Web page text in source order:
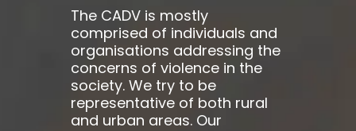
The CADV is mostly
comprised of individuals and
organisations addressing the
concerns of violence in the
society. We try to be
representative of both rural
and urban areas. Our